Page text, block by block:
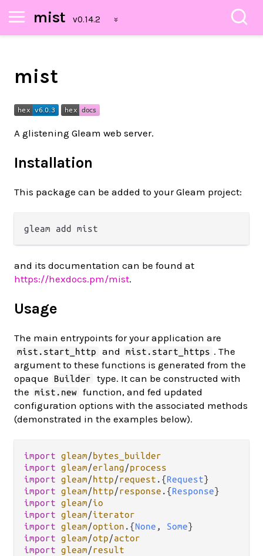
mist
mist
A glistening Gleam web server.
Installation
This package can be added to your Gleam project:
and its documentation can be found at
https://hexdocs.pm/mist.
Usage
The main entrypoints for your application are
mist.start_http and mist.start_https . The
argument to these functions is generated from the
opaque
Builder
type. It can be constructed with
the
mist.new function, and fed updated
configuration options with the associated methods
(demonstrated in the examples below).
import gleam/bytes_builder
import gleam/erlang/process
import gleam/http/request . {Request
import gleam/http/response . {Response
import gleam/io
import gleam/iterator
import gleam/option . {None , Some
import gleam/otp/actor
import gleam/result